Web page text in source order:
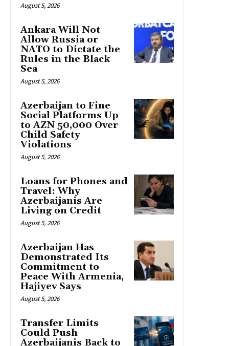
August 5, 2026
Ankara Will Not
Allow Russia or
NATO to Dictate the
Rules in the Black
Sea
August 5, 2026
Azerbaijan to Fine
Social Platforms Up
to AZN 50,000 Over
Child Safety
Violations
August 5, 2026
Loans for Phones and
Travel: Why
Azerbaijanis Are
Living on Credit
August 5, 2026
Azerbaijan Has
Demonstrated Its
Commitment to
Peace With Armenia,
Hajiyev Says
August 5, 2026
Transfer Limits
Could Push
Azerbaijanis Back to